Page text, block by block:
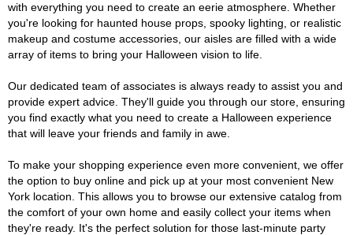
with everything you need to create an eerie atmosphere. Whether
you're looking for haunted house props, spooky lighting, or realistic
makeup and costume accessories, our aisles are filled with a wide
array of items to bring your Halloween vision to life.
Our dedicated team of associates is always ready to assist you and
provide expert advice. They'll guide you through our store, ensuring
you find exactly what you need to create a Halloween experience
that will leave your friends and family in awe.
To make your shopping experience even more convenient, we offer
the option to buy online and pick up at your most convenient New
York location. This allows you to browse our extensive catalog from
the comfort of your own home and easily collect your items when
they're ready. It's the perfect solution for those last-minute party